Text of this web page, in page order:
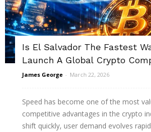
Is El Salvador The Fastest
Launch A Global Crypto
James George - March 22, 2026
Speed has become one of the most
competitive advantages in the crypto
shift quickly, user demand evolves